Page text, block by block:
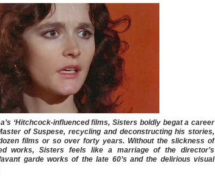
‘Hitchcock-influenced films, Sisters boldly begat a career
of Suspese, recycling and deconstructing his stories,
films or so over forty years. Without the slickness of
works, Sisters feels like a marriage of the director’s
avant garde works of the late 60’s and the delirious visual